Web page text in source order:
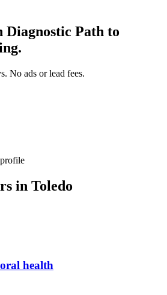
Diagnostic Path to
No ads or lead fees.
in Toledo
health